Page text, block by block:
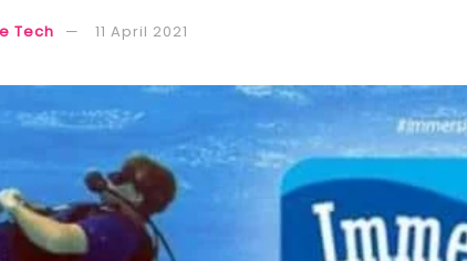
Tech 11 April 2021